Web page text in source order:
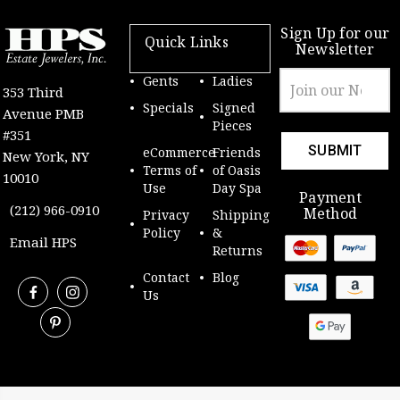
353 Third
Avenue PMB
#351
New York, NY
10010
(212) 966-0910
Email HPS
Quick Links
Gents
Ladies
Specials
Signed
Pieces
eCommerce
Terms of
Use
Friends
of Oasis
Day Spa
Privacy
Policy
Shipping
&
Returns
Contact
Us
Blog
Sign Up for our
Newsletter
Address
Payment
Method